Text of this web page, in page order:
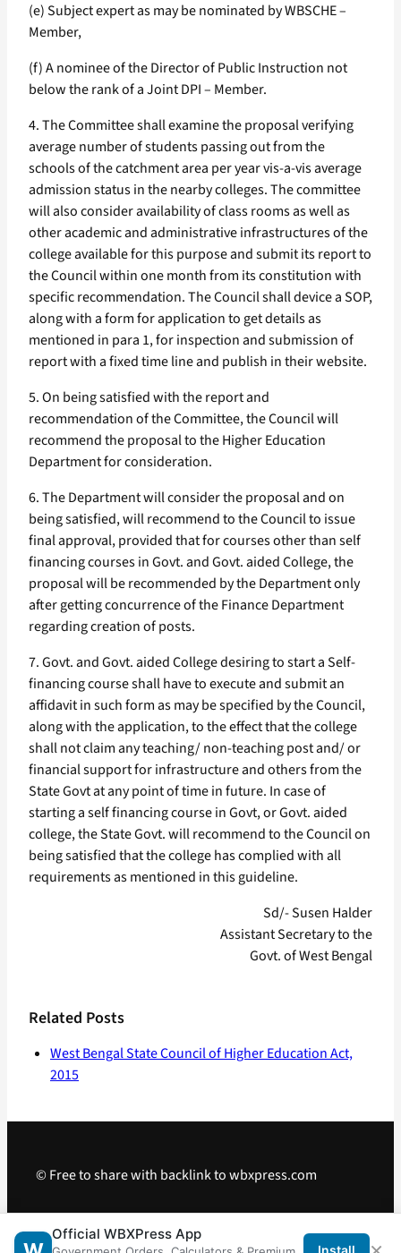
(e) Subject expert as may be nominated by WBSCHE –
Member,
(f) A nominee of the Director of Public Instruction not
below the rank of a Joint DPI – Member.
4. The Committee shall examine the proposal verifying
average number of students passing out from the
schools of the catchment area per year vis-a-vis average
admission status in the nearby colleges. The committee
will also consider availability of class rooms as well as
other academic and administrative infrastructures of the
college available for this purpose and submit its report to
the Council within one month from its constitution with
specific recommendation. The Council shall device a SOP,
along with a form for application to get details as
mentioned in para 1, for inspection and submission of
report with a fixed time line and publish in their website.
5. On being satisfied with the report and
recommendation of the Committee, the Council will
recommend the proposal to the Higher Education
Department for consideration.
6. The Department will consider the proposal and on
being satisfied, will recommend to the Council to issue
final approval, provided that for courses other than self
financing courses in Govt. and Govt. aided College, the
proposal will be recommended by the Department only
after getting concurrence of the Finance Department
regarding creation of posts.
7. Govt. and Govt. aided College desiring to start a Self-
financing course shall have to execute and submit an
affidavit in such form as may be specified by the Council,
along with the application, to the effect that the college
shall not claim any teaching/ non-teaching post and/ or
financial support for infrastructure and others from the
State Govt at any point of time in future. In case of
starting a self financing course in Govt, or Govt. aided
college, the State Govt. will recommend to the Council on
being satisfied that the college has complied with all
requirements as mentioned in this guideline.
Sd/- Susen Halder
Assistant Secretary to the
Govt. of West Bengal
Related Posts
West Bengal State Council of Higher Education Act,
2015
© Free to share with backlink to wbxpress.com
Telegram · WhatsApp Android App
Official WBXPress App
Install